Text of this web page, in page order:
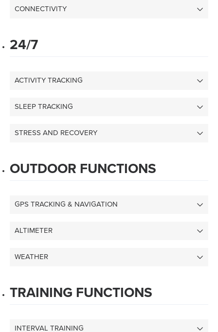
CONNECTIVITY
24/7
ACTIVITY TRACKING
SLEEP TRACKING
STRESS AND RECOVERY
OUTDOOR FUNCTIONS
GPS TRACKING & NAVIGATION
ALTIMETER
WEATHER
TRAINING FUNCTIONS
INTERVAL TRAINING